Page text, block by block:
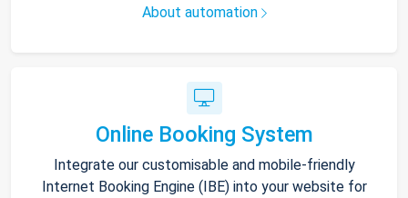
About automation
Online Booking System
Integrate our customisable and mobile-friendly
Internet Booking Engine (IBE) into your website for